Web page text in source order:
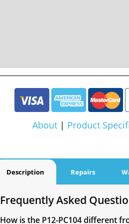
About | Product
Description Repairs
Frequently Asked
How is the P12-PC104 different